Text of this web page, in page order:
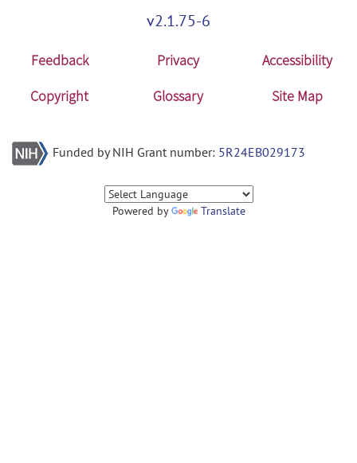
Accessibility
v2.1.75-6
Feedback Privacy
Accessibility
Copyright
Glossary Site Map
Funded by NIH Grant number: 5R24EB029173
Powered by Translate